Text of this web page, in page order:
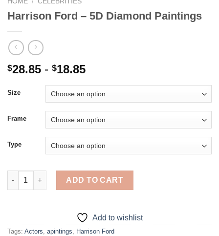
Harrison Ford – 5D Diamond Paintings
$28.85 - $18.85
Size
Frame
Type
Harrison Ford - 5D Diamond Paintings quantity
ADD TO CART
Add to wishlist
Tags: Actors, apintings, Harrison Ford